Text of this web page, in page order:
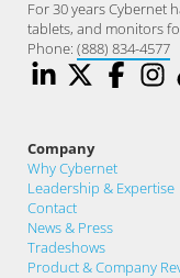
For 30 years Cybernet
tablets, and monitors
Phone: (888) 834-4577
Company
Why Cybernet
Leadership & Expertise
Contact
News & Press
Tradeshows
Product & Company